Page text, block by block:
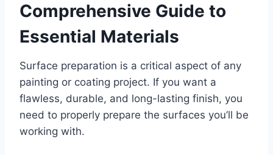
Comprehensive Guide to
Essential Materials
Surface preparation is a critical aspect of any
painting or coating project. If you want a
flawless, durable, and long-lasting finish, you
need to properly prepare the surfaces you’ll be
working with.